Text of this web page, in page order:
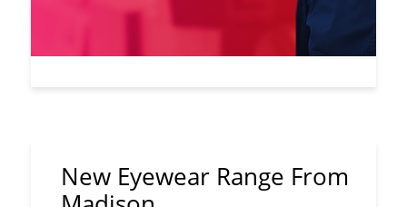
New Eyewear Range From